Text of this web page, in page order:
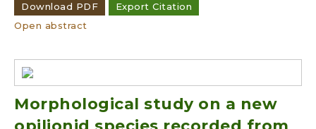
Download PDF
Export Citation
Open abstract
Morphological study on a new